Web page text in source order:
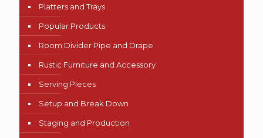
Platters and Trays
Popular Products
Room Divider Pipe and Drape
Rustic Furniture and Accessory
Serving Pieces
Setup and Break Down
Staging and Production